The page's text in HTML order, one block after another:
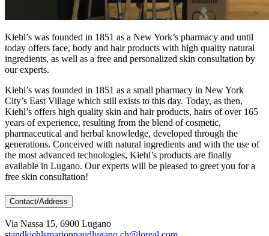
Kiehl’s was founded in 1851 as a New York’s pharmacy and until
today offers face, body and hair products with high quality natural
ingredients, as well as a free and personalized skin consultation by
our experts.
Kiehl’s was founded in 1851 as a small pharmacy in New York
City’s East Village which still exists to this day. Today, as then,
Kiehl’s offers high quality skin and hair products, hairs of over 165
years of experience, resulting from the blend of cosmetic,
pharmaceutical and herbal knowledge, developed through the
generations. Conceived with natural ingredients and with the use of
the most advanced technologies, Kiehl’s products are finally
available in Lugano. Our experts will be pleased to greet you for a
free skin consultation!
Contact/Address
Via Nassa 15, 6900 Lugano